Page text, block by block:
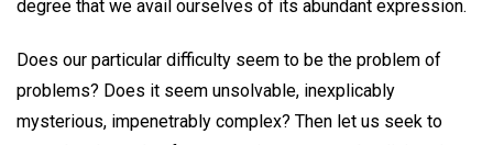
degree that we avail ourselves of its abundant expression.
Does our particular difficulty seem to be the problem of
problems? Does it seem unsolvable, inexplicably
mysterious, impenetrably complex? Then let us seek to